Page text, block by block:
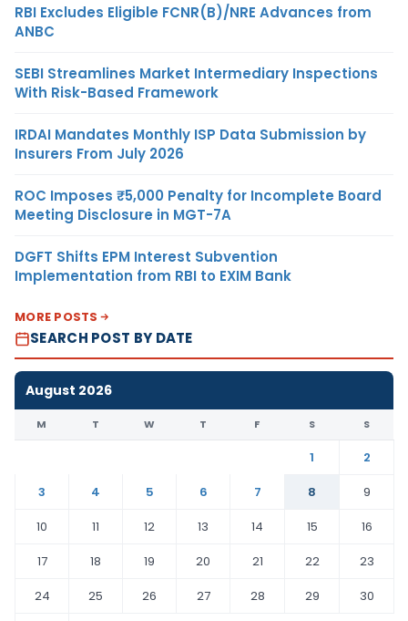
RBI Excludes Eligible FCNR(B)/NRE Advances from
ANBC
SEBI Streamlines Market Intermediary Inspections
With Risk-Based Framework
IRDAI Mandates Monthly ISP Data Submission by
Insurers From July 2026
ROC Imposes ₹5,000 Penalty for Incomplete Board
Meeting Disclosure in MGT-7A
DGFT Shifts EPM Interest Subvention
Implementation from RBI to EXIM Bank
MORE POSTS
SEARCH POST BY DATE
August 2026
M T W T F S S
1
2
3
4 5 6 7 8
9
10
11 12 13 14 15
16
17
18 19 20 21 22
23
24
25 26 27 28 29
30